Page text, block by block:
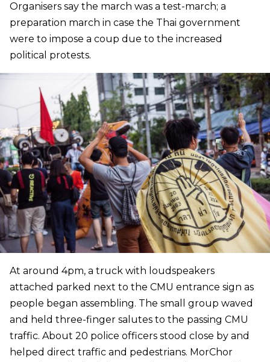
Organisers say the march was a test-march; a
preparation march in case the Thai government
were to impose a coup due to the increased
political protests.
At around 4pm, a truck with loudspeakers
attached parked next to the CMU entrance sign as
people began assembling. The small group waved
and held three-finger salutes to the passing CMU
traffic. About 20 police officers stood close by and
helped direct traffic and pedestrians. MorChor